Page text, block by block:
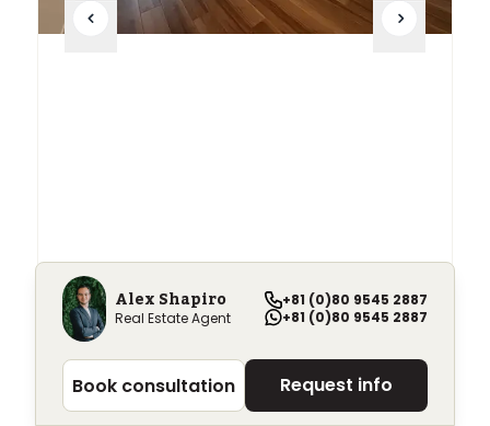
Alex Shapiro
Real Estate Agent
+81 (0)80 9545 2887
+81 (0)80 9545 2887
Book consultation Request info
Park Tower Kachidoki
¥369,000+ / month
2~3 beds 55.24+m²